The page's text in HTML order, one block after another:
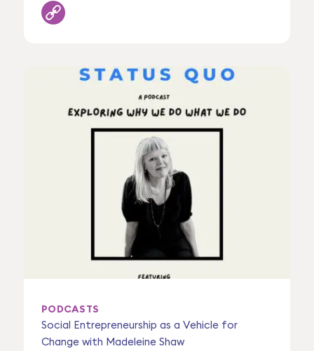
PODCASTS
Social Entrepreneurship as a Vehicle for
Change with Madeleine Shaw